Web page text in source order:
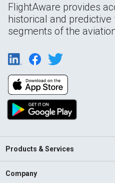
FlightAware provides
historical and
segments of the
Products & Services
Company